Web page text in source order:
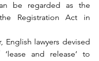
be regarded as the
Registration Act in
and release’ to